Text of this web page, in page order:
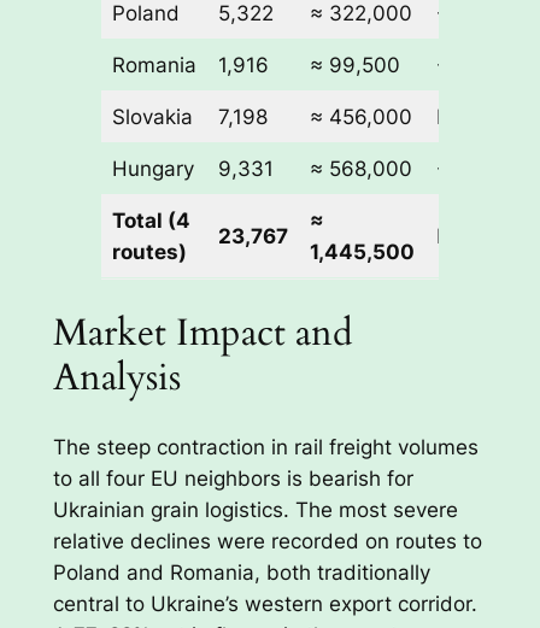
Poland 5,322 ≈ 322,000 -18,106
Romania 1,916 ≈ 99,500 -13,670
Slovakia 7,198 ≈ 456,000 N/A
Hungary 9,331 ≈ 568,000 -4,195
Total (4
routes)
23,767
≈
1,445,500
N/A
Market Impact and
Analysis
The steep contraction in rail freight volumes
to all four EU neighbors is bearish for
Ukrainian grain logistics. The most severe
relative declines were recorded on routes to
Poland and Romania, both traditionally
central to Ukraine’s western export corridor.